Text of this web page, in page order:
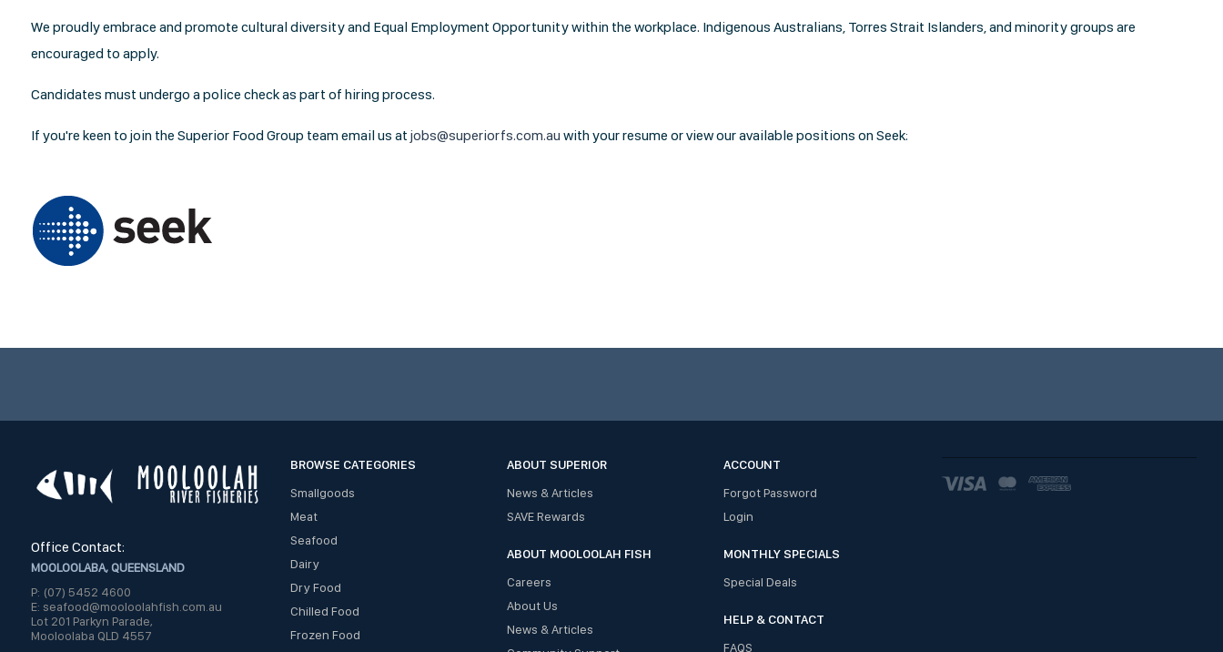
We proudly embrace and promote cultural diversity and Equal Employment Opportunity within the workplace. Indigenous Australians, Torres Strait Islanders, and minority groups are
encouraged to apply.
Candidates must undergo a police check as part of hiring process.
If you're keen to join the Superior Food Group team email us at jobs@superiorfs.com.au with your resume or view our available positions on Seek:
Office Contact:
MOOLOOLABA, QUEENSLAND
P: (07) 5452 4600
E: seafood@mooloolahfish.com.au
Lot 201 Parkyn Parade,
Mooloolaba QLD 4557
BROWSE CATEGORIES
Smallgoods
Meat
Seafood
Dairy
Dry Food
Chilled Food
Frozen Food
ABOUT SUPERIOR
News & Articles
SAVE Rewards
ABOUT MOOLOOLAH FISH
Careers
About Us
News & Articles
ACCOUNT
Forgot Password
Login
MONTHLY SPECIALS
Special Deals
HELP & CONTACT
FAQS